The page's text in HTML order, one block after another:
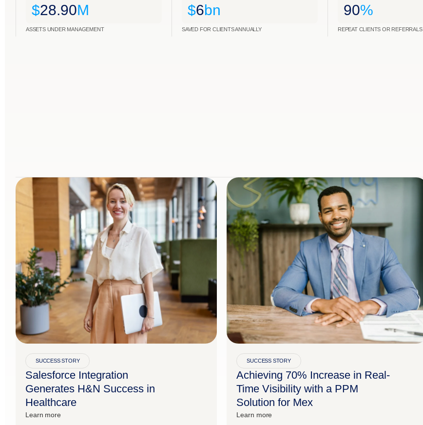
$28.90M
ASSETS UNDER MANAGEMENT
$6bn
SAVED FOR CLIENTS ANNUALLY
90%
REPEAT CLIENTS OR REFERRALS
SUCCESS STORY
Salesforce Integration
Generates H&N Success in
Healthcare
Learn more
SUCCESS STORY
Achieving 70% Increase in Real-
Time Visibility with a PPM
Solution for Mex
Learn more